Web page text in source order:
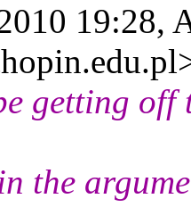
19:28,
getting
the